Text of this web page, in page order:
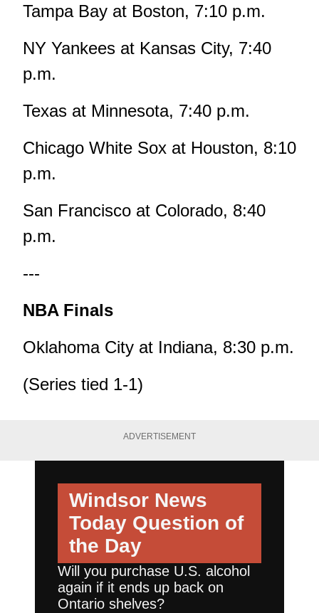
Tampa Bay at Boston, 7:10 p.m.
NY Yankees at Kansas City, 7:40
p.m.
Texas at Minnesota, 7:40 p.m.
Chicago White Sox at Houston, 8:10
p.m.
San Francisco at Colorado, 8:40
p.m.
---
NBA Finals
Oklahoma City at Indiana, 8:30 p.m.
(Series tied 1-1)
ADVERTISEMENT
Windsor News
Today Question of
the Day
Will you purchase U.S. alcohol
again if it ends up back on
Ontario shelves?